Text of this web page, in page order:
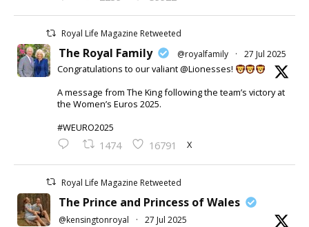
Royal Life Magazine Retweeted
The Royal Family @royalfamily · 27 Jul 2025
Congratulations to our valiant @Lionesses!
A message from The King following the team’s victory at
the Women’s Euros 2025.
#WEURO2025
1474 16791 X
Royal Life Magazine Retweeted
The Prince and Princess of Wales
@kensingtonroyal · 27 Jul 2025